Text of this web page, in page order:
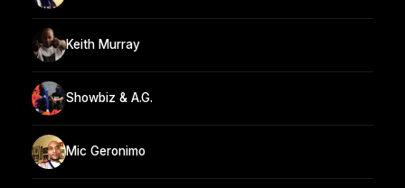
Keith Murray
Showbiz & A.G.
Mic Geronimo